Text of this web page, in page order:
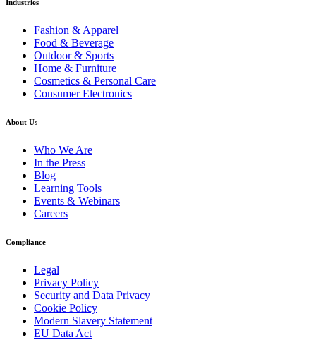
Industries
Fashion & Apparel
Food & Beverage
Outdoor & Sports
Home & Furniture
Cosmetics & Personal Care
Consumer Electronics
About Us
Who We Are
In the Press
Blog
Learning Tools
Events & Webinars
Careers
Compliance
Legal
Privacy Policy
Security and Data Privacy
Cookie Policy
Modern Slavery Statement
EU Data Act